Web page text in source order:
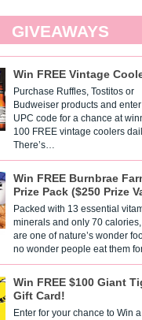
GIVEAWAYS
Win FREE Vintage
Purchase Ruffles, Tostitos or
Budweiser products and
UPC code for a chance at
100 FREE vintage coolers
There’s…
Win FREE Burnbrae
Prize Pack ($250 Prize
Packed with 13 essential
minerals and only 70
are one of nature’s wonder
no wonder people eat them
Win FREE $100 Giant
Gift Card!
Enter for your chance to Win